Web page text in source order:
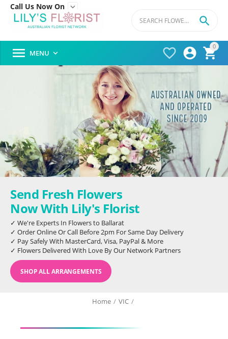
Call Us Now On 
0




 MENU 
Send Fresh Flowers
Now With Lily's Florist
✓ We're Experts In Flowers to Ballarat
✓ Order Online Or Call Before 2pm For Same Day Delivery
✓ Pay Safely With MasterCard, Visa, PayPal & More
✓ Flowers Delivered With Love By Our Network Partners
SHOP ALL ARRANGEMENTS
Home / VIC /